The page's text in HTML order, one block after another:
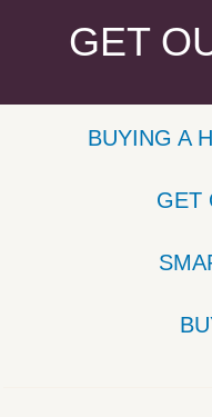
GET
BUYING A
GET